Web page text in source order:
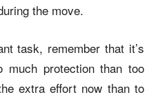
the move.
task, remember that it’s
protection than too
extra effort now than to